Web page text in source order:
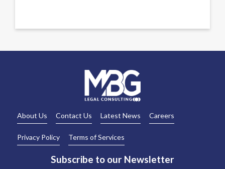
About Us Contact Us Latest News Careers
Privacy Policy Terms of Services
Subscribe to our Newsletter